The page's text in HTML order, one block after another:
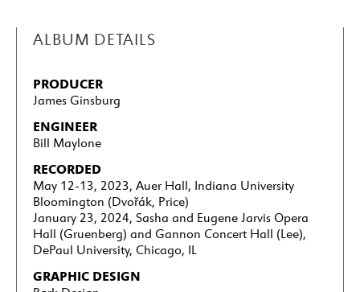
ALBUM DETAILS
PRODUCER
James Ginsburg
ENGINEER
Bill Maylone
RECORDED
May 12-13, 2023, Auer Hall, Indiana University
Bloomington (Dvořák, Price)
January 23, 2024, Sasha and Eugene Jarvis Opera
Hall (Gruenberg) and Gannon Concert Hall (Lee),
DePaul University, Chicago, IL
GRAPHIC DESIGN